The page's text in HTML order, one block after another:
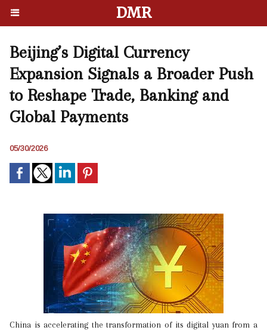
DMR
Beijing’s Digital Currency
Expansion Signals a Broader Push
to Reshape Trade, Banking and
Global Payments
05/30/2026
China is accelerating the transformation of its digital yuan from a